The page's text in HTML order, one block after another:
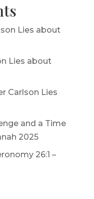
Lies about
Lies about
Carlson Lies
and a Time
2025
26:1 –